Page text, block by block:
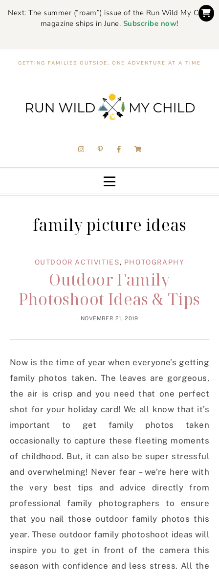
Next: The summer (“roam”) issue of the Run Wild My Child
magazine ships in June. Subscribe now!
GETTING FAMILIES OUTSIDE, ONE ADVENTURE AT A TIME
family picture ideas
OUTDOOR ACTIVITIES, PHOTOGRAPHY
Outdoor Family
Photoshoot Ideas & Tips
NOVEMBER 21, 2019
Now is the time of year when everyone’s getting
family photos taken. The leaves are gorgeous,
the air is crisp and you need that one perfect
shot for your holiday card! We all know that it’s
important to get family photos taken
occasionally to capture these fleeting moments
of childhood. But, it can also be super stressful
and overwhelming! Never fear – we’re here with
the very best tips and advice directly from
professional family photographers to ensure
that you nail those outdoor family photos this
year. These outdoor family photoshoot ideas will
inspire you to get in front of the camera this
season with confidence and less stress. All the